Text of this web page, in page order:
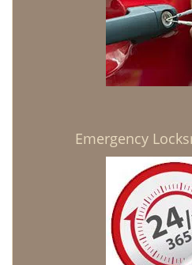
Emergency